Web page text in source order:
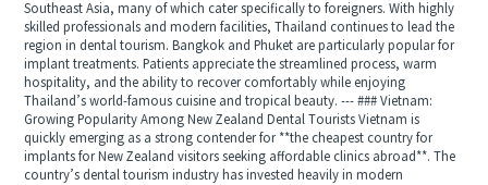
Southeast Asia, many of which cater specifically to foreigners. With highly
skilled professionals and modern facilities, Thailand continues to lead the
region in dental tourism. Bangkok and Phuket are particularly popular for
implant treatments. Patients appreciate the streamlined process, warm
hospitality, and the ability to recover comfortably while enjoying
Thailand’s world-famous cuisine and tropical beauty. --- ### Vietnam:
Growing Popularity Among New Zealand Dental Tourists Vietnam is
quickly emerging as a strong contender for **the cheapest country for
implants for New Zealand visitors seeking affordable clinics abroad**. The
country’s dental tourism industry has invested heavily in modern